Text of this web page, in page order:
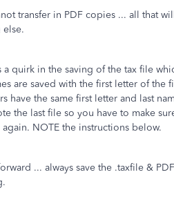
transfer in PDF copies ... all that
else.
a quirk in the saving of the tax file
are saved with the first letter of
have the same first letter and last
the last file so you have to make
again. NOTE the instructions below.
... always save the .taxfile &